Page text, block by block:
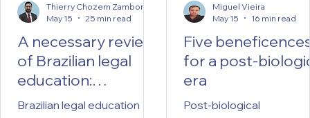
A necessary review
of Brazilian legal
education:
reflections on
Brazilian legal education
May 15
25 min read
Five
for a post-
era
Post-biological
Miguel Vieira
May 15
16 min read